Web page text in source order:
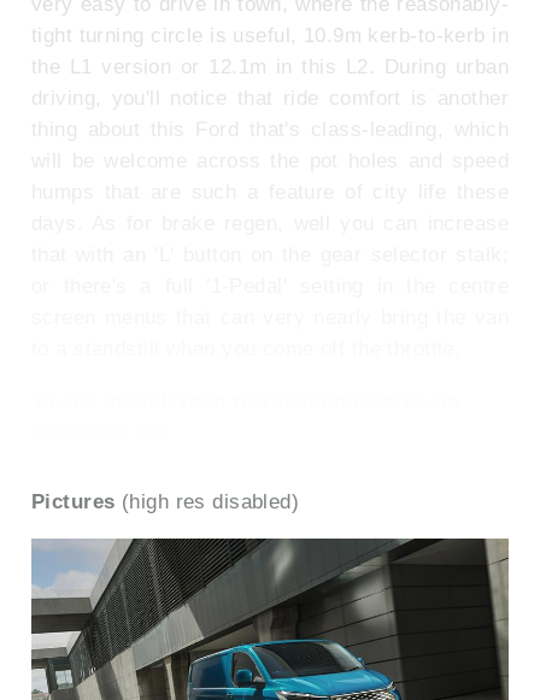
tight turning circle is useful, 10.9m kerb-to-kerb in
the L1 version or 12.1m in this L2. During urban
driving, you'll notice that ride comfort is another
thing about this Ford that's class-leading, which
Pictures (high res disabled)